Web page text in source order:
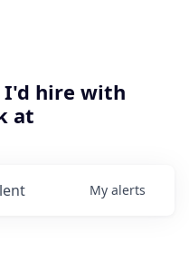
I'd hire with
at
My alerts